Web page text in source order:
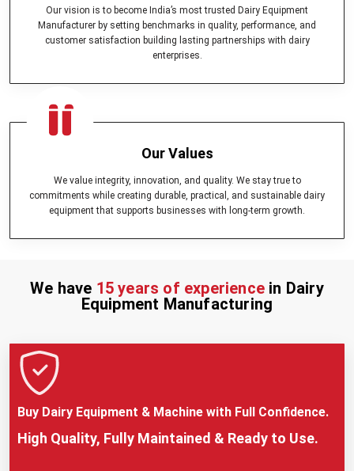
Our vision is to become India’s most trusted Dairy Equipment
Manufacturer by setting benchmarks in quality, performance, and
customer satisfaction building lasting partnerships with dairy
enterprises.
Our Values
We value integrity, innovation, and quality. We stay true to
commitments while creating durable, practical, and sustainable dairy
equipment that supports businesses with long-term growth.
We have 15 years of experience in Dairy
Equipment Manufacturing
Buy Dairy Equipment & Machine with Full Confidence.
High Quality, Fully Maintained & Ready to Use.